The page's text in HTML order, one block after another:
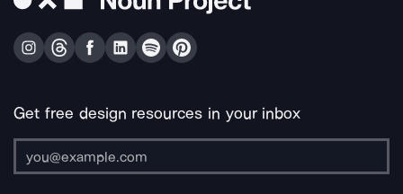
Get free design resources in your inbox